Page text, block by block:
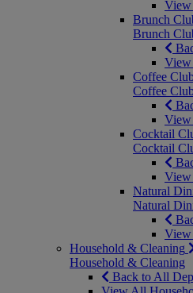
View
Brunch
Brunch
Coffee
Coffee
Cocktail
Cocktail
Natural
Natural
Household & Cleaning
Household & Cleaning
Back to All